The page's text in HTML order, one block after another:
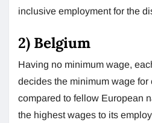
inclusive employment for the
2) Belgium
Having no minimum wage,
decides the minimum wage for
compared to fellow European
the highest wages to its